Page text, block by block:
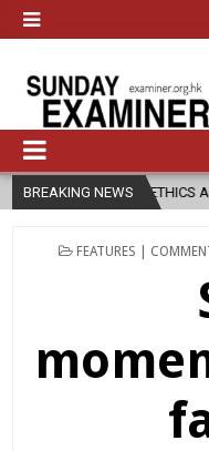
BREAKING NEWS
AND RELIGION
POSTED
FEATURES |